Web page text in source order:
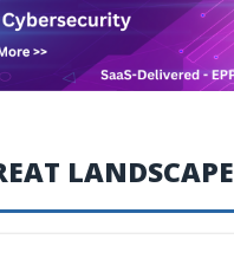
LANDSCAPE